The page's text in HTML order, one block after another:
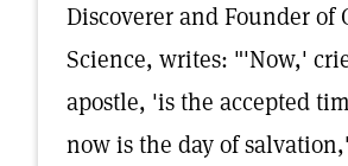
Discoverer and Founder of
Science, writes: "'Now,'
apostle, 'is the accepted
now is the day of